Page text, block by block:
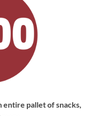
entire pallet of snacks,